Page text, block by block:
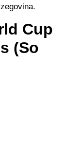
Cup
(So